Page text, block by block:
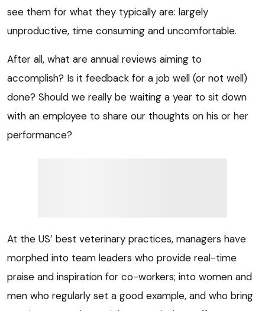
see them for what they typically are: largely
unproductive, time consuming and uncomfortable.
After all, what are annual reviews aiming to
accomplish? Is it feedback for a job well (or not well)
done? Should we really be waiting a year to sit down
with an employee to share our thoughts on his or her
performance?
At the US’ best veterinary practices, managers have
morphed into team leaders who provide real-time
praise and inspiration for co-workers; into women and
men who regularly set a good example, and who bring